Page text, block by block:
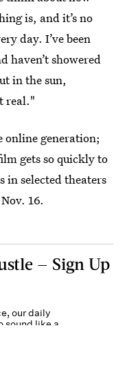
is, and it’s no
day. I’ve been
haven’t showered
in the sun,
real."
generation;
gets so quickly to
in selected theaters
16.
— Sign Up
our daily
sound like a